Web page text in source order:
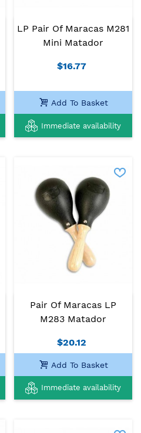
LP Pair Of Maracas M281
Mini Matador
$16.77
Add To Basket
Immediate availability
Pair Of Maracas LP
M283 Matador
$20.12
Add To Basket
Immediate availability